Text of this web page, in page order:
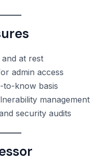
at rest
admin access
to-know basis
management
security audits